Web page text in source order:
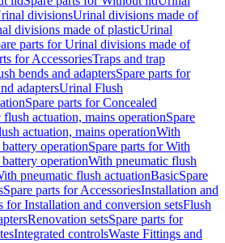
divisionsUrinal divisions made of
divisions made of plasticUrinal
parts for Urinal divisions made of
for AccessoriesTraps and trap
bends and adaptersSpare parts for
adaptersUrinal Flush
Spare parts for Concealed
actuation, mains operationSpare
actuation, mains operationWith
operationSpare parts for With
operationWith pneumatic flush
pneumatic flush actuationBasicSpare
Spare parts for AccessoriesInstallation and
for Installation and conversion setsFlush
Renovation setsSpare parts for
Integrated controlsWaste Fittings and